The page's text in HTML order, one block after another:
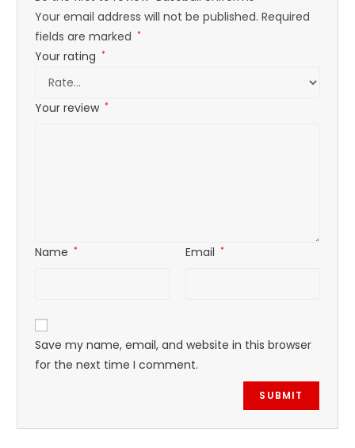
Your email address will not be published. Required
fields are marked *
Your rating *
Your review *
Name * Email *
Save my name, email, and website in this browser
for the next time I comment.